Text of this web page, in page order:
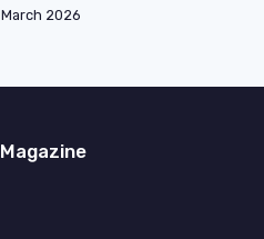
March 2026